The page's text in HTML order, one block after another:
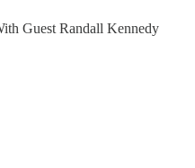
Guest Randall Kennedy